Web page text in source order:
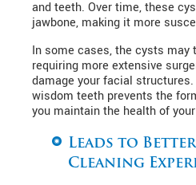
and teeth. Over time, these
jawbone, making it more
In some cases, the cysts may
requiring more extensive
damage your facial
wisdom teeth prevents the
you maintain the health of
Leads to
Cleaning